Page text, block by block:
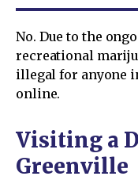
No. Due to the
recreational
illegal for anyone
online.
Visiting a
Greenville